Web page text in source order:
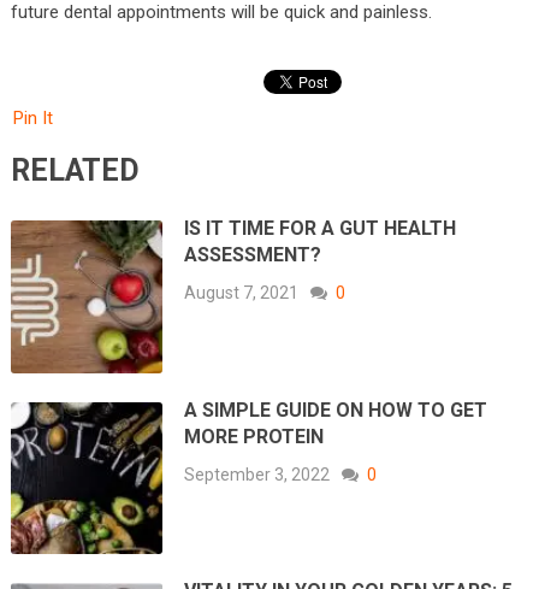
future dental appointments will be quick and painless.
Pin It
RELATED
IS IT TIME FOR A GUT HEALTH
ASSESSMENT?
August 7, 2021 0
A SIMPLE GUIDE ON HOW TO GET
MORE PROTEIN
September 3, 2022 0